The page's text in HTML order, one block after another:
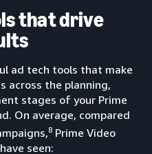
that drive
ad tech tools that make
across the planning,
stages of your Prime
On average, compared
8Prime Video
seen: